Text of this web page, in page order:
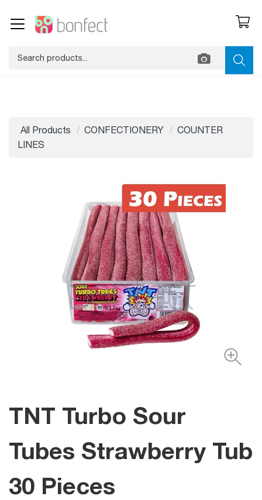
All Products CONFECTIONERY
COUNTER
LINES
TNT Turbo Sour
Tubes Strawberry Tub
30 Pieces